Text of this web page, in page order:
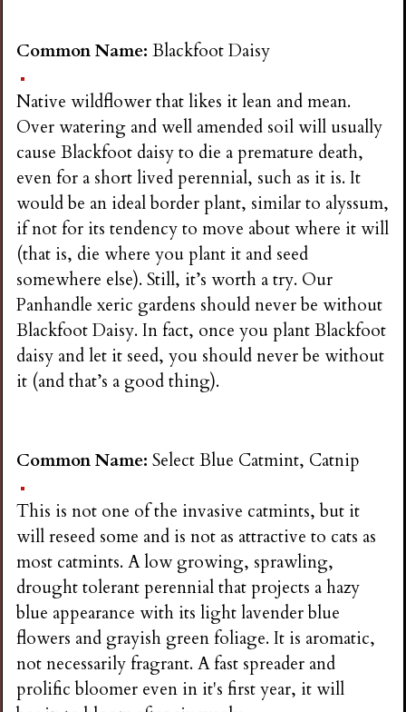
g
Common Name:Blackfoot Daisy
Native wildflower that likes it lean and mean.
Over watering and well amended soil will usually
cause Blackfoot daisy to die a premature death,
even for a short lived perennial, such as it is. It
would be an ideal border plant, similar to alyssum,
if not for its tendency to move about where it will
(that is, die where you plant it and seed
somewhere else). Still, it’s worth a try. Our
Panhandle xeric gardens should never be without
Blackfoot Daisy. In fact, once you plant Blackfoot
daisy and let it seed, you should never be without
it (and that’s a good thing).
Common Name:Select Blue Catmint, Catnip
This is not one of the invasive catmints, but it
will reseed some and is not as attractive to cats as
most catmints. A low growing, sprawling,
drought tolerant perennial that projects a hazy
blue appearance with its light lavender blue
flowers and grayish green foliage. It is aromatic,
not necessarily fragrant. A fast spreader and
prolific bloomer even in it's first year, it will